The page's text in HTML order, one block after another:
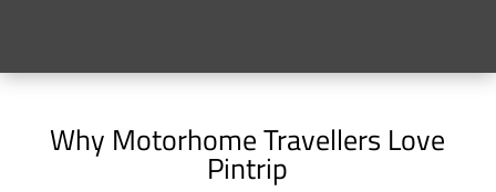
Why Motorhome Travellers Love
Pintrip